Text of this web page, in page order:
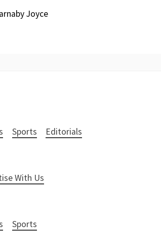
Joyce
Sports Editorials
With Us
Sports